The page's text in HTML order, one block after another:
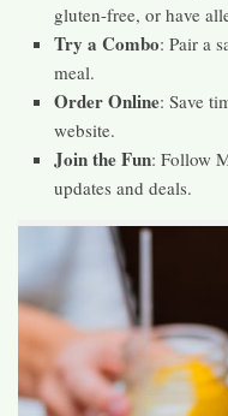
gluten-free, or have
Try a Combo: Pair a
meal.
Order Online: Save
website.
Join the Fun: Follow
updates and deals.